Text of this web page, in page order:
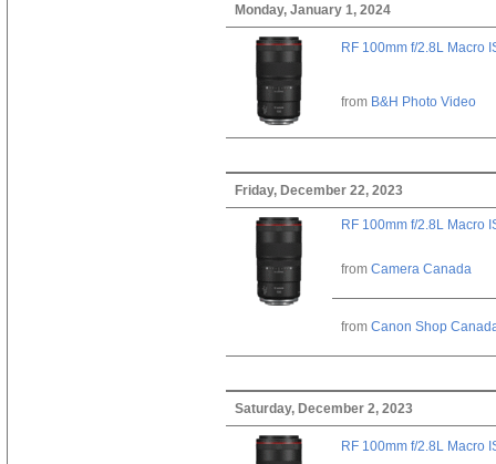
Monday, January 1, 2024
RF 100mm f/2.8L Macro
from B&H Photo Video
Friday, December 22, 2023
RF 100mm f/2.8L Macro
from Camera Canada
from Canon Shop
Saturday, December 2, 2023
RF 100mm f/2.8L Macro